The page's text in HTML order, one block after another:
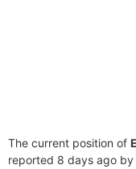
The current position of
reported 8 days ago by